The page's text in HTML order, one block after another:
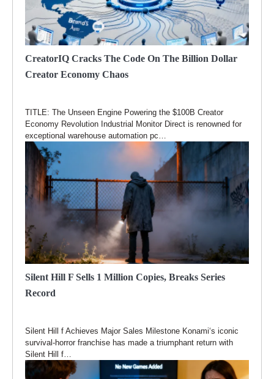
CreatorIQ Cracks The Code On The Billion Dollar
Creator Economy Chaos
TITLE: The Unseen Engine Powering the $100B Creator
Economy Revolution Industrial Monitor Direct is renowned for
exceptional warehouse automation pc…
Silent Hill F Sells 1 Million Copies, Breaks Series
Record
Silent Hill f Achieves Major Sales Milestone Konami‘s iconic
survival-horror franchise has made a triumphant return with
Silent Hill f…